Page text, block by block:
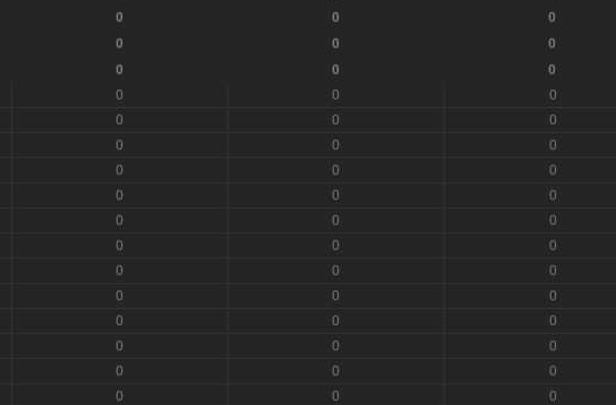
0 0 0
0 0 0
0 0 0
0 0 0
0 0 0
0 0 0
0 0 0
0 0 0
0 0 0
0 0 0
0 0 0
0 0 0
0 0 0
0 0 0
0 0 0
0 0 0